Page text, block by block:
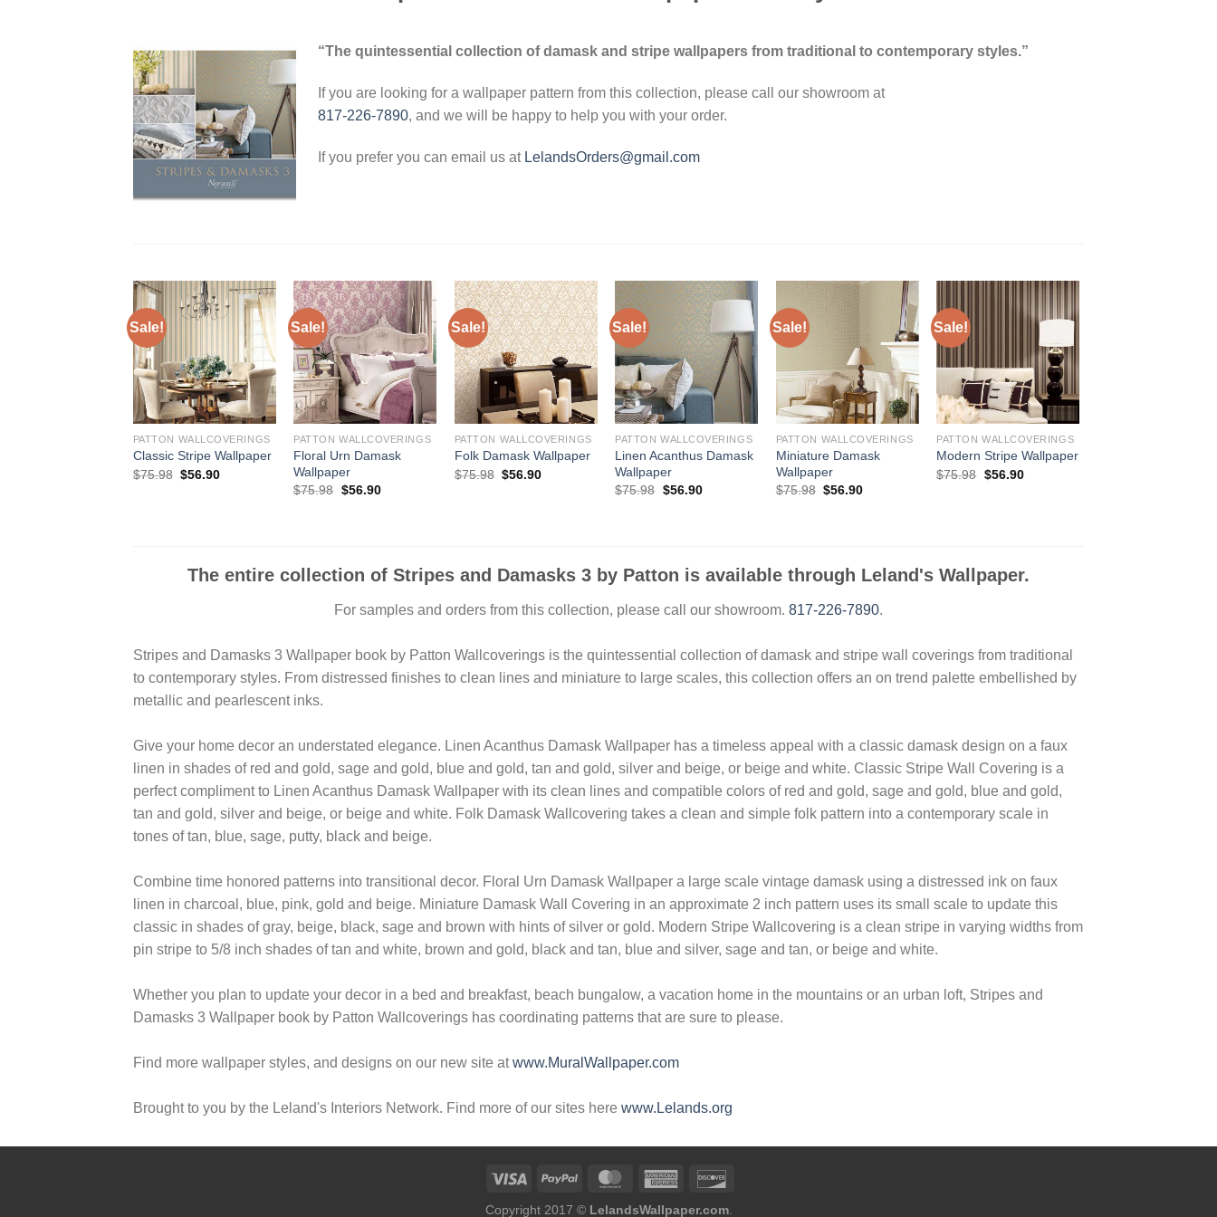
“The quintessential collection of damask and stripe wallpapers from traditional to contemporary styles.”
If you are looking for a wallpaper pattern from this collection, please call our showroom at
817-226-7890, and we will be happy to help you with your order.
If you prefer you can email us at LelandsOrders@gmail.com
Sale!
PATTON WALLCOVERINGS
Classic Stripe Wallpaper
$75.98 Original
$56.90Current
Sale!
PATTON WALLCOVERINGS
Floral Urn Damask
Wallpaper
$75.98 Original
$56.90Current
Sale!
PATTON WALLCOVERINGS
Folk Damask Wallpaper
$75.98 Original
$56.90Current
Sale!
PATTON WALLCOVERINGS
Linen Acanthus Damask
Wallpaper
$75.98 Original
$56.90Current
Sale!
PATTON WALLCOVERINGS
Miniature Damask
Wallpaper
$75.98 Original
$56.90Current
Sale!
PATTON WALLCOVERINGS
Modern Stripe Wallpaper
$75.98 Original
$56.90Current
The entire collection of Stripes and Damasks 3 by Patton is available through Leland's Wallpaper.
For samples and orders from this collection, please call our showroom. 817-226-7890.
Stripes and Damasks 3 Wallpaper book by Patton Wallcoverings is the quintessential collection of damask and stripe wall coverings from traditional
to contemporary styles. From distressed finishes to clean lines and miniature to large scales, this collection offers an on trend palette embellished by
metallic and pearlescent inks.
Give your home decor an understated elegance. Linen Acanthus Damask Wallpaper has a timeless appeal with a classic damask design on a faux
linen in shades of red and gold, sage and gold, blue and gold, tan and gold, silver and beige, or beige and white. Classic Stripe Wall Covering is a
perfect compliment to Linen Acanthus Damask Wallpaper with its clean lines and compatible colors of red and gold, sage and gold, blue and gold,
tan and gold, silver and beige, or beige and white. Folk Damask Wallcovering takes a clean and simple folk pattern into a contemporary scale in
tones of tan, blue, sage, putty, black and beige.
Combine time honored patterns into transitional decor. Floral Urn Damask Wallpaper a large scale vintage damask using a distressed ink on faux
linen in charcoal, blue, pink, gold and beige. Miniature Damask Wall Covering in an approximate 2 inch pattern uses its small scale to update this
classic in shades of gray, beige, black, sage and brown with hints of silver or gold. Modern Stripe Wallcovering is a clean stripe in varying widths from
pin stripe to 5/8 inch shades of tan and white, brown and gold, black and tan, blue and silver, sage and tan, or beige and white.
Whether you plan to update your decor in a bed and breakfast, beach bungalow, a vacation home in the mountains or an urban loft, Stripes and
Damasks 3 Wallpaper book by Patton Wallcoverings has coordinating patterns that are sure to please.
Find more wallpaper styles, and designs on our new site atwww.MuralWallpaper.com
Brought to you by the Leland's Interiors Network. Find more of our sites here www.Lelands.org
Copyright 2017 © LelandsWallpaper.com.